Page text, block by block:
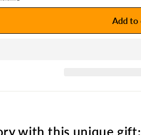
Add to
with this unique gift: